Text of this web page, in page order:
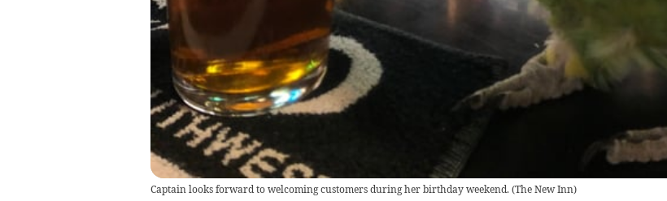
Captain looks forward to welcoming customers during her birthday weekend. (The New Inn)